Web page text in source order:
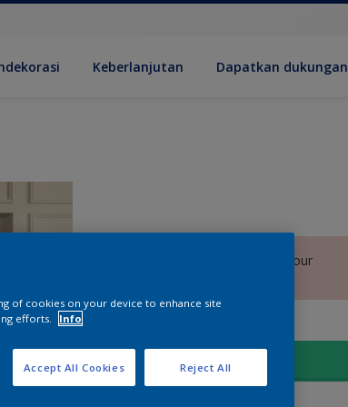
Keberlanjutan Dapatkan dukungan
Beauty Behaviour
of cookies on your device to enhance site
efforts.
Info
Reject All
Accept All Cookies